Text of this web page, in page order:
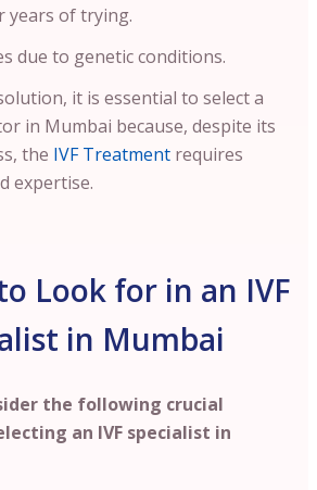
years of trying.
due to genetic conditions.
it is essential to select a
in Mumbai because, despite its
the IVF Treatment requires
expertise.
Look for in an IVF
in Mumbai
the following crucial
an IVF specialist in